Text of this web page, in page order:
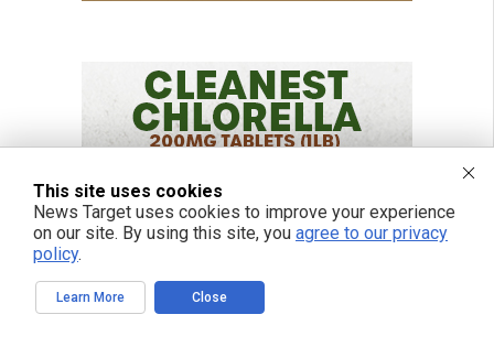
This site uses cookies
News Target uses cookies to improve your experience
on our site. By using this site, you agree to our privacy
policy.
Learn More Close